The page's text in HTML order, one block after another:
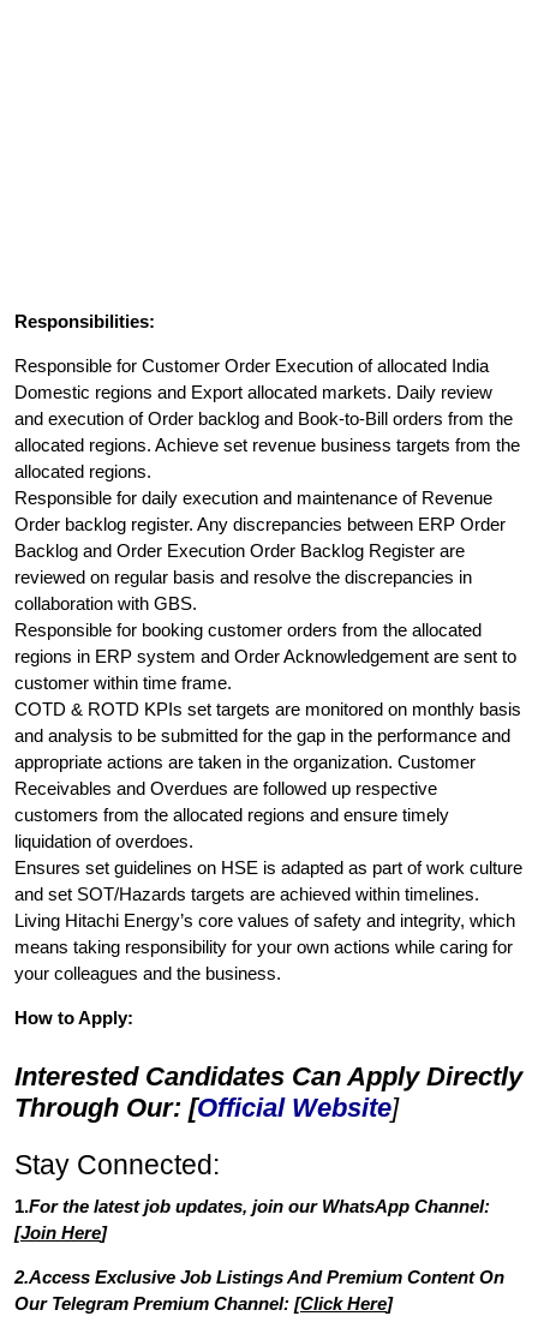
Responsibilities:
Responsible for Customer Order Execution of allocated India
Domestic regions and Export allocated markets. Daily review
and execution of Order backlog and Book-to-Bill orders from the
allocated regions. Achieve set revenue business targets from the
allocated regions.
Responsible for daily execution and maintenance of Revenue
Order backlog register. Any discrepancies between ERP Order
Backlog and Order Execution Order Backlog Register are
reviewed on regular basis and resolve the discrepancies in
collaboration with GBS.
Responsible for booking customer orders from the allocated
regions in ERP system and Order Acknowledgement are sent to
customer within time frame.
COTD & ROTD KPIs set targets are monitored on monthly basis
and analysis to be submitted for the gap in the performance and
appropriate actions are taken in the organization. Customer
Receivables and Overdues are followed up respective
customers from the allocated regions and ensure timely
liquidation of overdoes.
Ensures set guidelines on HSE is adapted as part of work culture
and set SOT/Hazards targets are achieved within timelines.
Living Hitachi Energy’s core values of safety and integrity, which
means taking responsibility for your own actions while caring for
your colleagues and the business.
How to Apply:
Interested Candidates Can Apply Directly
Through Our: [Official Website]
Stay Connected:
1.For the latest job updates, join our WhatsApp Channel:
[Join Here]
2.Access Exclusive Job Listings And Premium Content On
Our Telegram Premium Channel: [Click Here]